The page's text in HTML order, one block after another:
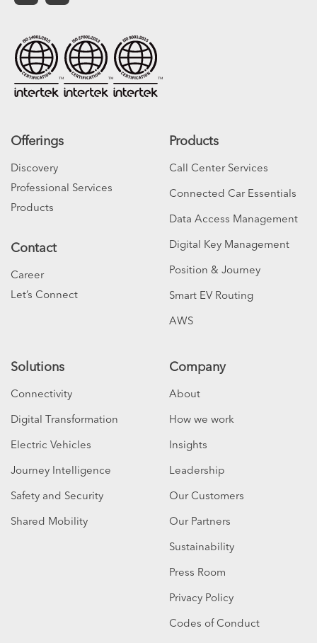
Offerings
Discovery
Professional Services
Products
Contact
Career
Let’s Connect
Products
Call Center Services
Connected Car Essentials
Data Access Management
Digital Key Management
Position & Journey
Smart EV Routing
AWS
Solutions
Connectivity
Digital Transformation
Electric Vehicles
Journey Intelligence
Safety and Security
Shared Mobility
Company
About
How we work
Insights
Leadership
Our Customers
Our Partners
Sustainability
Press Room
Privacy Policy
Codes of Conduct